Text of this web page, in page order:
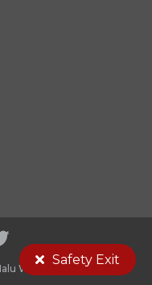
Web Design
Safety Exit